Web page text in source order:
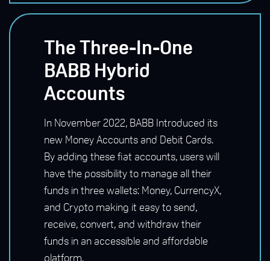
The Three-In-One
BABB Hybrid
Accounts
In November 2022, BABB Introduced its
new Money Accounts and Debit Cards.
By adding these fiat accounts, users will
have the possibility to manage all their
funds in three wallets: Money, CurrencyX,
and Crypto making it easy to send,
receive, convert, and withdraw their
funds in an accessible and affordable
platform.